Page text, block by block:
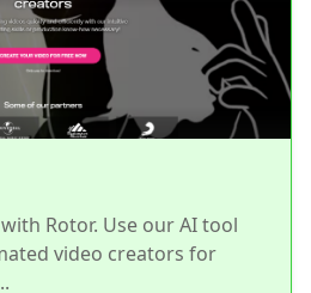
Rotor. Use our AI tool
video creators for